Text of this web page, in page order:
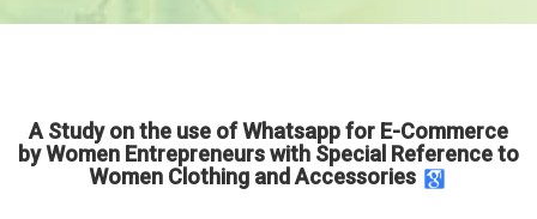
A Study on the use of Whatsapp for E-Commerce
by Women Entrepreneurs with Special Reference to
Women Clothing and Accessories